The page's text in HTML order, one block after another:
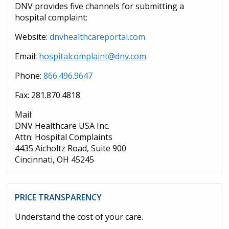
DNV provides five channels for submitting a
hospital complaint:
Website: dnvhealthcareportal.com
Email: hospitalcomplaint@dnv.com
Phone: 866.496.9647
Fax: 281.870.4818
Mail:
DNV Healthcare USA Inc.
Attn: Hospital Complaints
4435 Aicholtz Road, Suite 900
Cincinnati, OH 45245
PRICE TRANSPARENCY
Understand the cost of your care.